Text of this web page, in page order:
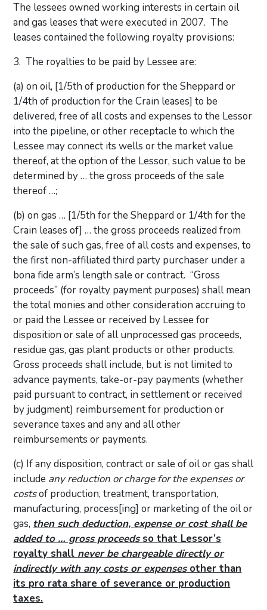
The lessees owned working interests in certain oil
and gas leases that were executed in 2007. The
leases contained the following royalty provisions:
3. The royalties to be paid by Lessee are:
(a) on oil, [1/5th of production for the Sheppard or
1/4th of production for the Crain leases] to be
delivered, free of all costs and expenses to the Lessor
into the pipeline, or other receptacle to which the
Lessee may connect its wells or the market value
thereof, at the option of the Lessor, such value to be
determined by … the gross proceeds of the sale
thereof …;
(b) on gas … [1/5th for the Sheppard or 1/4th for the
Crain leases of] … the gross proceeds realized from
the sale of such gas, free of all costs and expenses, to
the first non-affiliated third party purchaser under a
bona fide arm’s length sale or contract. “Gross
proceeds” (for royalty payment purposes) shall mean
the total monies and other consideration accruing to
or paid the Lessee or received by Lessee for
disposition or sale of all unprocessed gas proceeds,
residue gas, gas plant products or other products.
Gross proceeds shall include, but is not limited to
advance payments, take-or-pay payments (whether
paid pursuant to contract, in settlement or received
by judgment) reimbursement for production or
severance taxes and any and all other
reimbursements or payments.
(c) If any disposition, contract or sale of oil or gas shall
include any reduction or charge for the expenses or
costsof production, treatment, transportation,
manufacturing, process[ing] or marketing of the oil or
gas, then such deduction, expense or cost shall be
added to … gross proceedsso that Lessor’s
royalty shall never be chargeable directly or
indirectly with any costs or expensesother than
its pro rata share of severance or production
taxes.